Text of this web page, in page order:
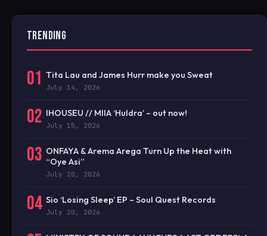
TRENDING
01 Tita Lau and James Hurr make you Sweat
July 14, 2026
02 IHOUSEU // MIIA ‘Huldra’ – out now!
July 15, 2026
03 ONFAYA & Arema Arega Turn Up the Heat with
“Oye Asi”
July 20, 2026
04 Sio ‘Losing Sleep’ EP – Soul Quest Records
July 20, 2026